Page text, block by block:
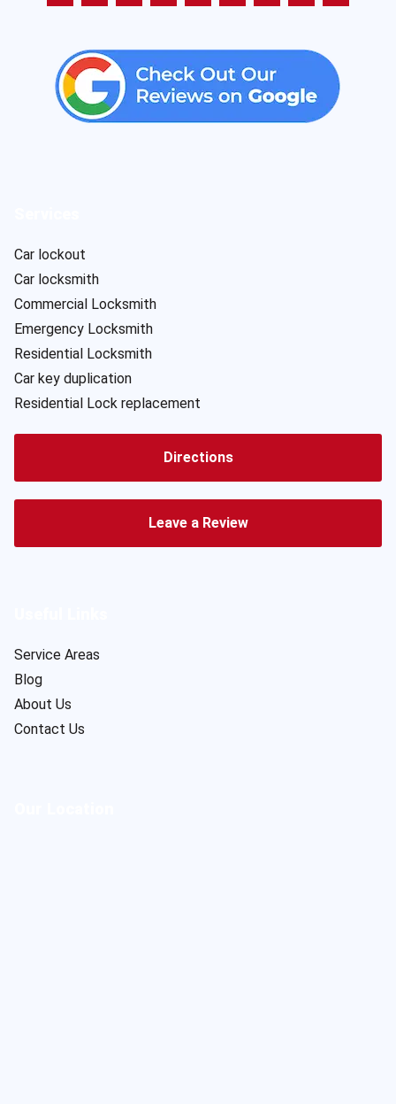
Car lockout
Car locksmith
Commercial Locksmith
Emergency Locksmith
Residential Locksmith
Car key duplication
Residential Lock replacement
Directions
Leave a Review
Service Areas
Blog
About Us
Contact Us